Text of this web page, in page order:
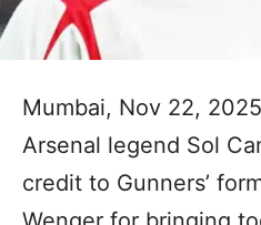
Mumbai, Nov 22, 2025
Arsenal legend Sol
credit to Gunners’